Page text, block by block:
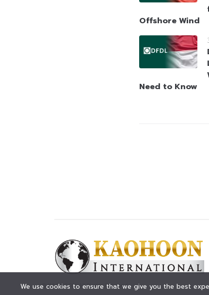
Offshore Wind
Need to Know
© KAOHOON. All Rights Reserved.
We use cookies to ensure that we give you the best